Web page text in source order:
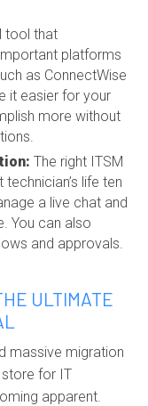
tool that
platforms
as ConnectWise
it easier for your
more without
The right ITSM
life ten
a live chat and
You can also
and approvals.
ULTIMATE
massive migration
for IT
apparent.